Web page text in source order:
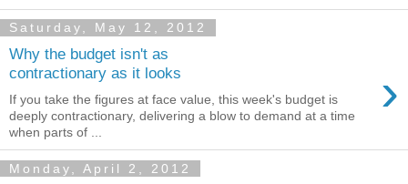
Saturday, May 12, 2012
Why the budget isn't as
contractionary as it looks
›
If you take the figures at face value, this week's budget is
deeply contractionary, delivering a blow to demand at a time
when parts of ...
Monday, April 2, 2012